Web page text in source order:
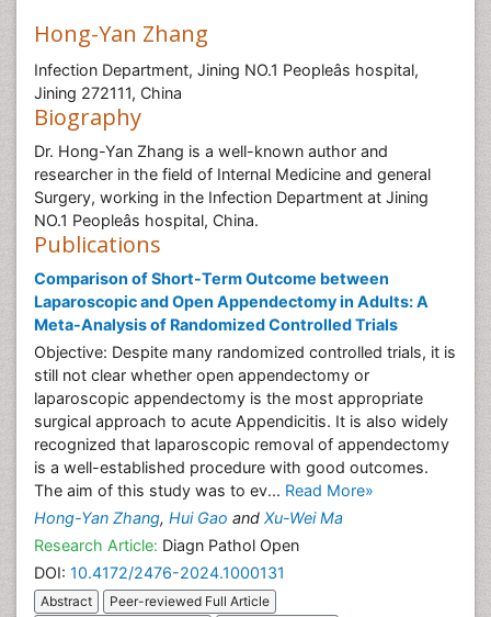
Hong-Yan Zhang
Infection Department, Jining NO.1 Peopleâs hospital,
Jining 272111, China
Biography
Dr. Hong-Yan Zhang is a well-known author and
researcher in the field of Internal Medicine and general
Surgery, working in the Infection Department at Jining
NO.1 Peopleâs hospital, China.
Publications
Comparison of Short-Term Outcome between
Laparoscopic and Open Appendectomy in Adults: A
Meta-Analysis of Randomized Controlled Trials
Objective: Despite many randomized controlled trials, it is
still not clear whether open appendectomy or
laparoscopic appendectomy is the most appropriate
surgical approach to acute Appendicitis. It is also widely
recognized that laparoscopic removal of appendectomy
is a well-established procedure with good outcomes.
The aim of this study was to ev... Read More»
Hong-Yan Zhang, Hui Gao and Xu-Wei Ma
Research Article: Diagn Pathol Open
DOI: 10.4172/2476-2024.1000131
Abstract
Peer-reviewed Full Article